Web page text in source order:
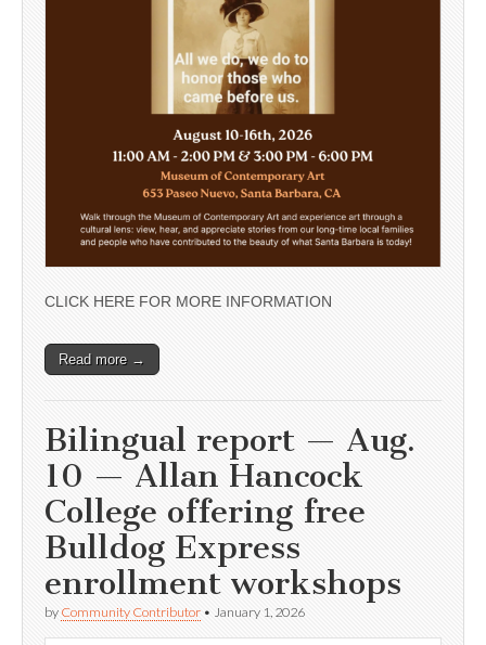
CLICK HERE FOR MORE INFORMATION
Read more →
Bilingual report — Aug.
10 — Allan Hancock
College offering free
Bulldog Express
enrollment workshops
by Community Contributor • January 1, 2026